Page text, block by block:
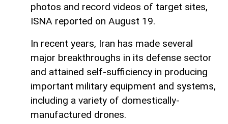
photos and record videos of target sites,
ISNA reported on August 19.
In recent years, Iran has made several
major breakthroughs in its defense sector
and attained self-sufficiency in producing
important military equipment and systems,
including a variety of domestically-
manufactured drones.